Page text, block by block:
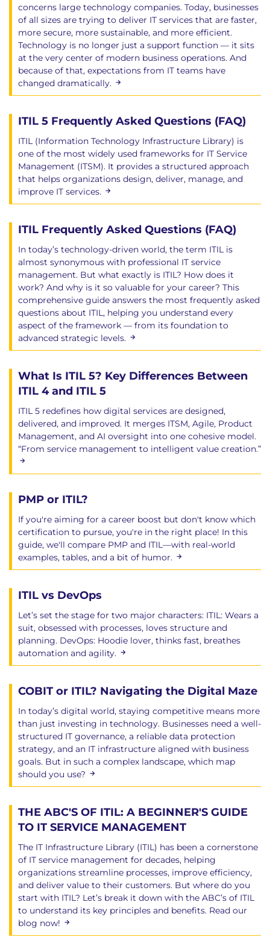
concerns large technology companies. Today, businesses
of all sizes are trying to deliver IT services that are faster,
more secure, more sustainable, and more efficient.
Technology is no longer just a support function — it sits
at the very center of modern business operations. And
because of that, expectations from IT teams have
changed dramatically.
ITIL 5 Frequently Asked Questions (FAQ)
ITIL (Information Technology Infrastructure Library) is
one of the most widely used frameworks for IT Service
Management (ITSM). It provides a structured approach
that helps organizations design, deliver, manage, and
improve IT services.
ITIL Frequently Asked Questions (FAQ)
In today’s technology-driven world, the term ITIL is
almost synonymous with professional IT service
management. But what exactly is ITIL? How does it
work? And why is it so valuable for your career? This
comprehensive guide answers the most frequently asked
questions about ITIL, helping you understand every
aspect of the framework — from its foundation to
advanced strategic levels.
What Is ITIL 5? Key Differences Between
ITIL 4 and ITIL 5
ITIL 5 redefines how digital services are designed,
delivered, and improved. It merges ITSM, Agile, Product
Management, and AI oversight into one cohesive model.
“From service management to intelligent value creation.”
PMP or ITIL?
If you're aiming for a career boost but don't know which
certification to pursue, you're in the right place! In this
guide, we'll compare PMP and ITIL—with real-world
examples, tables, and a bit of humor.
ITIL vs DevOps
Let’s set the stage for two major characters: ITIL: Wears a
suit, obsessed with processes, loves structure and
planning. DevOps: Hoodie lover, thinks fast, breathes
automation and agility.
COBIT or ITIL? Navigating the Digital Maze
In today’s digital world, staying competitive means more
than just investing in technology. Businesses need a well-
structured IT governance, a reliable data protection
strategy, and an IT infrastructure aligned with business
goals. But in such a complex landscape, which map
should you use?
THE ABC'S OF ITIL: A BEGINNER'S GUIDE
TO IT SERVICE MANAGEMENT
The IT Infrastructure Library (ITIL) has been a cornerstone
of IT service management for decades, helping
organizations streamline processes, improve efficiency,
and deliver value to their customers. But where do you
start with ITIL? Let’s break it down with the ABC’s of ITIL
to understand its key principles and benefits. Read our
blog now!